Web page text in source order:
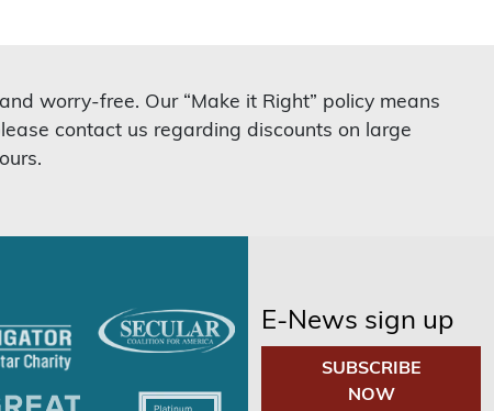
worry-free. Our “Make it Right” policy means
contact us regarding discounts on large
E-News sign up
SUBSCRIBE
NOW